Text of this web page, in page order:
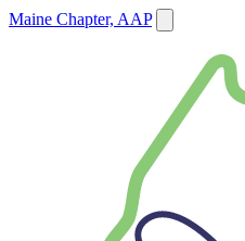
Maine Chapter, AAP